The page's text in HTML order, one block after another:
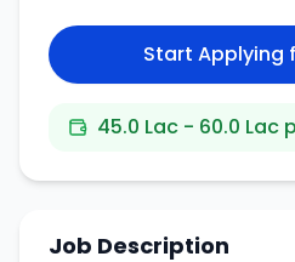
Start Applying
45.0 Lac - 60.0 Lac
Job Description